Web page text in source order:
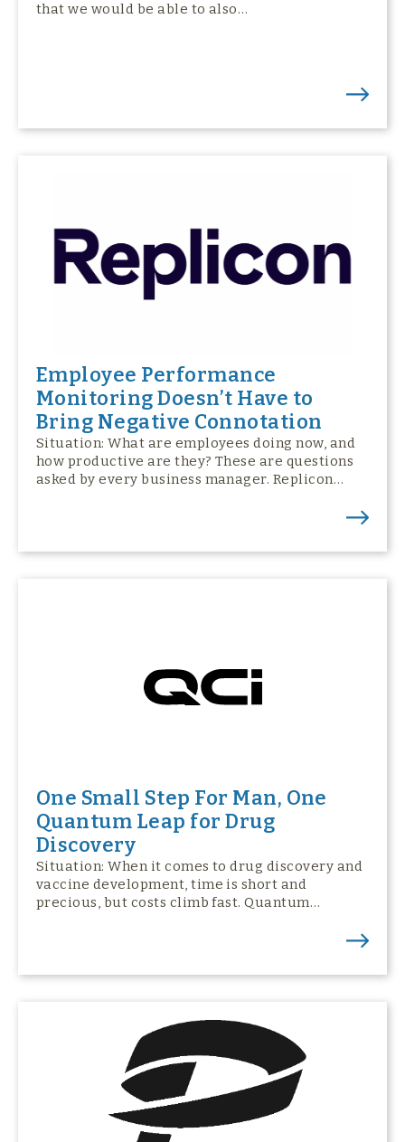
that we would be able to also…
Employee Performance
Monitoring Doesn’t Have to
Bring Negative Connotation
Situation: What are employees doing now, and
how productive are they? These are questions
asked by every business manager. Replicon…
One Small Step For Man, One
Quantum Leap for Drug
Discovery
Situation: When it comes to drug discovery and
vaccine development, time is short and
precious, but costs climb fast. Quantum…